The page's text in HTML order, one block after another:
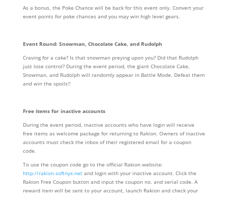
As a bonus, the Poke Chance will be back for this event only. Convert your
event points for poke chances and you may win high level gears.
Event Round: Snowman, Chocolate Cake, and Rudolph
Craving for a cake? Is that snowman preying upon you? Did that Rudolph
just lose control? During the event period, the giant Chocolate Cake,
Snowman, and Rudolph will randomly appear in Battle Mode. Defeat them
and win the spoils!!
Free items for inactive accounts
During the event period, inactive accounts who have login will receive
free items as welcome package for returning to Rakion. Owners of inactive
accounts must check the inbox of their registered email for a coupon
code.
To use the coupon code go to the official Rakion website:
http://rakion.softnyx.netand login with your inactive account. Click the
Rakion Free Coupon button and input the coupon no. and serial code. A
reward item will be sent to your account, launch Rakion and check your